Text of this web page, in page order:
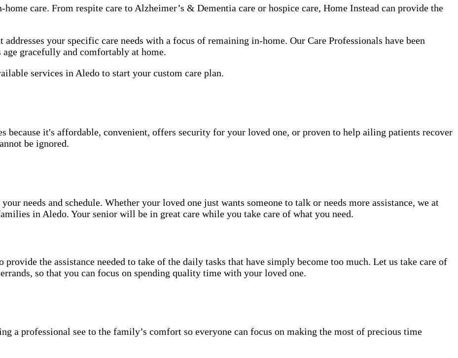
care. From respite care to Alzheimer’s & Dementia care or hospice care, Home Instead can provide the
your specific care needs with a focus of remaining in-home. Our Care Professionals have been
gracefully and comfortably at home.
services in Aledo to start your custom care plan.
because it's affordable, convenient, offers security for your loved one, or proven to help ailing patients recover
be ignored.
needs and schedule. Whether your loved one just wants someone to talk or needs more assistance, we at
in Aledo. Your senior will be in great care while you take care of what you need.
the assistance needed to take of the daily tasks that have simply become too much. Let us take care of
so that you can focus on spending quality time with your loved one.
a professional see to the family’s comfort so everyone can focus on making the most of precious time